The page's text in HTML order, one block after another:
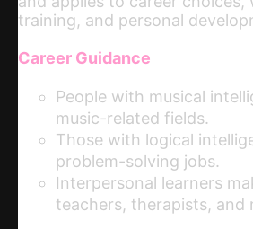
training, and personal
Career Guidance
People with musical
music-related fields.
Those with logical
problem-solving jobs.
Interpersonal learners
teachers, therapists, and